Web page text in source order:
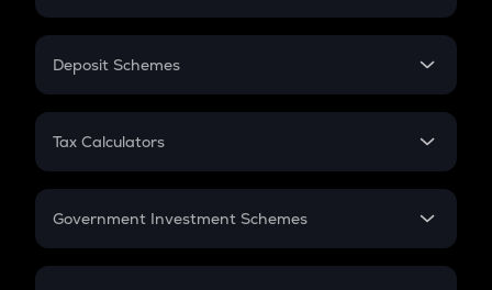
In-Hand Salary
PPF
Gratuity
Retirement
Deposit Schemes
FD
Tax Calculators
GST
Government Investment Schemes
Sukanya Samriddhu Yojana